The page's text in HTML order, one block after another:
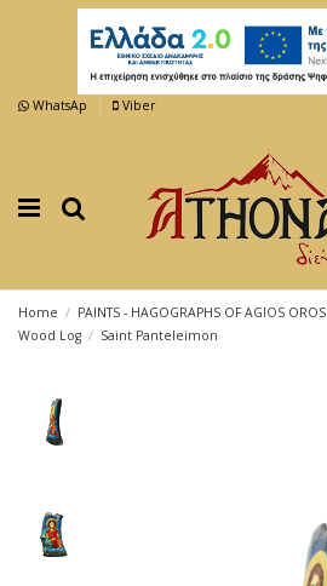
WhatsAp Viber
Home PAINTS - HAGOGRAPHS OF AGIOS OROS
Wood Log
Saint Panteleimon